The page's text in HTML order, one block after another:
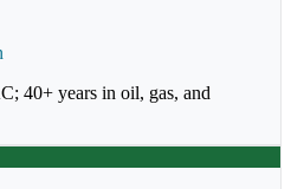
40+ years in oil, gas, and